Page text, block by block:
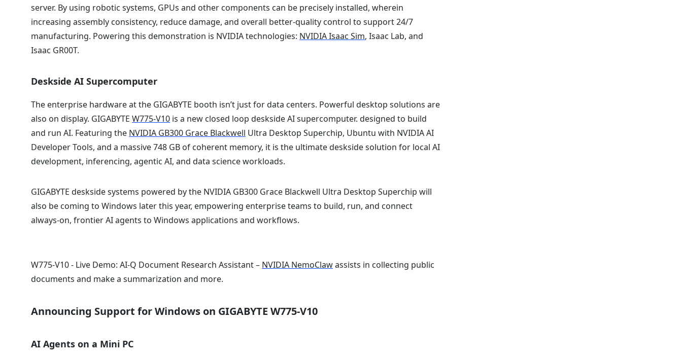
server. By using robotic systems, GPUs and other components can be precisely installed, wherein
increasing assembly consistency, reduce damage, and overall better-quality control to support 24/7
manufacturing. Powering this demonstration is NVIDIA technologies: NVIDIA Isaac Sim, Isaac Lab, and
Isaac GR00T.
Deskside AI Supercomputer
The enterprise hardware at the GIGABYTE booth isn’t just for data centers. Powerful desktop solutions are
also on display. GIGABYTEW775-V10 is a new closed loop deskside AI supercomputer. designed to build
and run AI. Featuring the NVIDIA GB300 Grace Blackwell Ultra Desktop Superchip, Ubuntu with NVIDIA AI
Developer Tools, and a massive 748 GB of coherent memory, it is the ultimate deskside solution for local AI
development, inferencing, agentic AI, and data science workloads.
GIGABYTE deskside systems powered by the NVIDIA GB300 Grace Blackwell Ultra Desktop Superchip will
also be coming to Windows later this year, empowering enterprise teams to build, run, and connect
always-on, frontier AI agents to Windows applications and workflows.
W775-V10 - Live Demo: AI-Q Document Research Assistant – NVIDIA NemoClawassists in collecting public
documents and make a summarization and more.
Announcing Support for Windows on GIGABYTE W775-V10
AI Agents on a Mini PC